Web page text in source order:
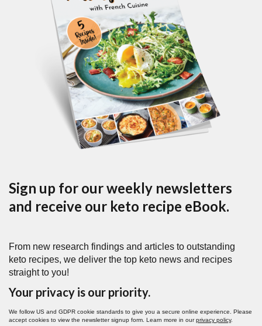
Sign up for our weekly newsletters
and receive our keto recipe eBook.
From new research findings and articles to outstanding
keto recipes, we deliver the top keto news and recipes
straight to you!
Your privacy is our priority.
We follow US and GDPR cookie standards to give you a secure online experience. Please
accept cookies to view the newsletter signup form. Learn more in ourprivacy policy.